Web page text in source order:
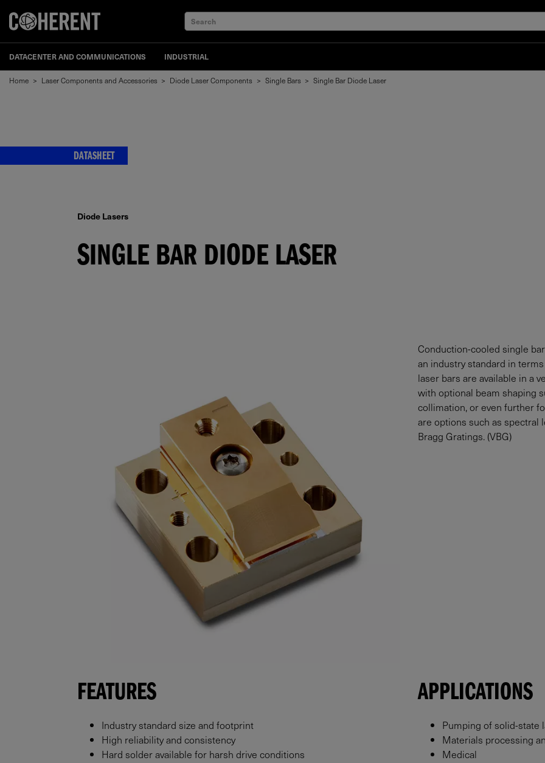
Search
DATACENTER AND COMMUNICATIONS INDUSTRIAL
Home > Laser Components and Accessories > Diode Laser Components > Single Bars > Single Bar Diode Laser
DATASHEET
Diode Lasers
SINGLE BAR DIODE LASER
Conduction-cooled single
an industry standard in
laser bars are available in a
with optional beam shaping
collimation, or even further
are options such as spectral
Bragg Gratings. (VBG)
FEATURES
Industry standard size and footprint
High reliability and consistency
Hard solder available for harsh drive conditions
APPLICATIONS
Pumping of solid-state
Materials processing
Medical